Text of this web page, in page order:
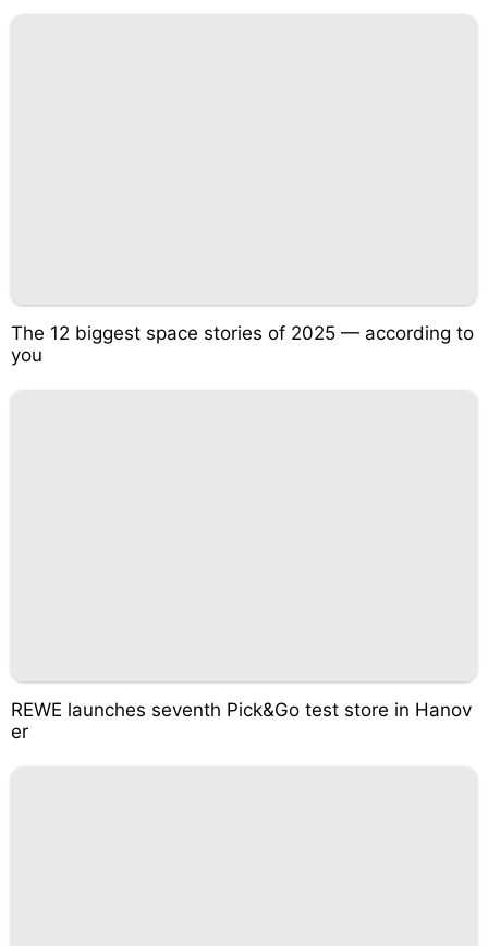
The 12 biggest space stories of 2025 — according to
you
REWE launches seventh Pick&Go test store in Hanov
er